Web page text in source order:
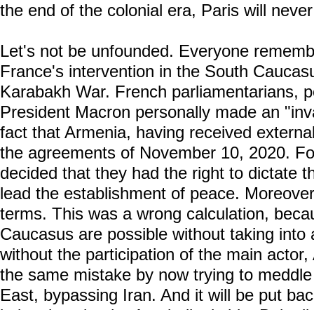
the end of the colonial era, Paris will
Let's not be unfounded. Everyone
France's intervention in the South
Karabakh War. French parliamentarians,
President Macron personally made an
fact that Armenia, having received
the agreements of November 10, 2020.
decided that they had the right to dictate
lead the establishment of peace.
terms. This was a wrong calculation,
Caucasus are possible without taking
without the participation of the main
the same mistake by now trying to
East, bypassing Iran. And it will be put